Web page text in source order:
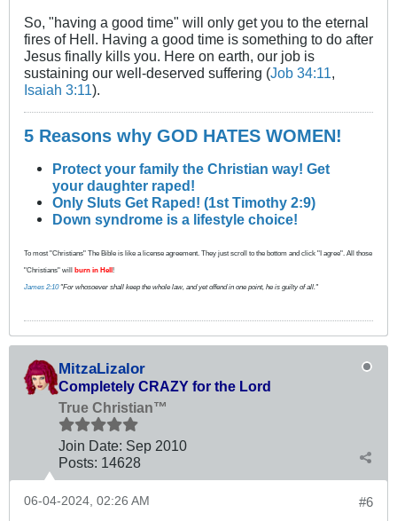
So, "having a good time" will only get you to the eternal
fires of Hell. Having a good time is something to do after
Jesus finally kills you. Here on earth, our job is
sustaining our well-deserved suffering (Job 34:11
Isaiah 3:11).
5 Reasons why GOD HATES WOMEN!
Protect your family the Christian way! Get
your daughter raped!
Only Sluts Get Raped! (1st Timothy 2:9)
Down syndrome is a lifestyle choice!
To most "Christians" The Bible is like a license agreement. They just scroll to the bottom and click "I agree". All those
"Christians" will burn in Hell !
James 2:10"For whosoever shall keep the whole law, and yet offend in one point, he is guilty of all."
MitzaLizalor
Completely CRAZY for the Lord
True Christian™
Join Date: Sep 2010
Posts: 14628
#6
06-04-2024, 02:26 AM